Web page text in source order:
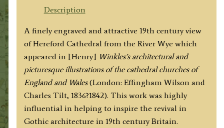
RIVER.'
B.
Bend
/
B.
Winkles
c.1836
quantity
Description
A finely engraved and attractive 19th century view
of Hereford Cathedral from the River Wye which
appeared in [Henry] Winkles’s architectural and
picturesque illustrations of the cathedral churches of
England and Wales(London: Effingham Wilson and
Charles Tilt, 1836?1842). This work was highly
influential in helping to inspire the revival in
Gothic architecture in 19th century Britain.